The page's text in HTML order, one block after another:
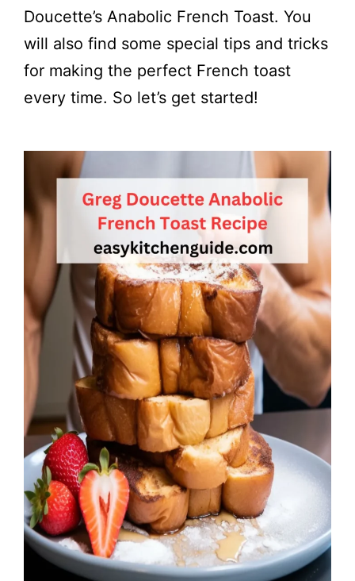
Doucette’s Anabolic French Toast. You
will also find some special tips and tricks
for making the perfect French toast
every time. So let’s get started!